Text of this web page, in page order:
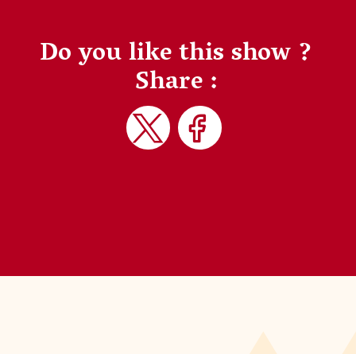
Do you like this show ?
Share :